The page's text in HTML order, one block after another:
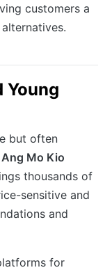
customers a
Young
but often
Mo Kio
thousands of
sensitive and
and
for